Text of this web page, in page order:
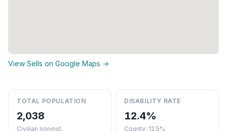
View Sells on Google Maps →
TOTAL POPULATION
2,038
Civilian noninst.
DISABILITY RATE
12.4%
County: 12.5%